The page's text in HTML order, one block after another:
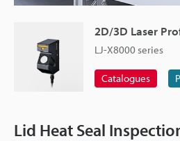
2D/3D Laser
LJ-X8000 series
Catalogues
Lid Heat Seal